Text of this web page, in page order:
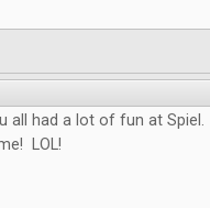
all had a lot of fun at
LOL!